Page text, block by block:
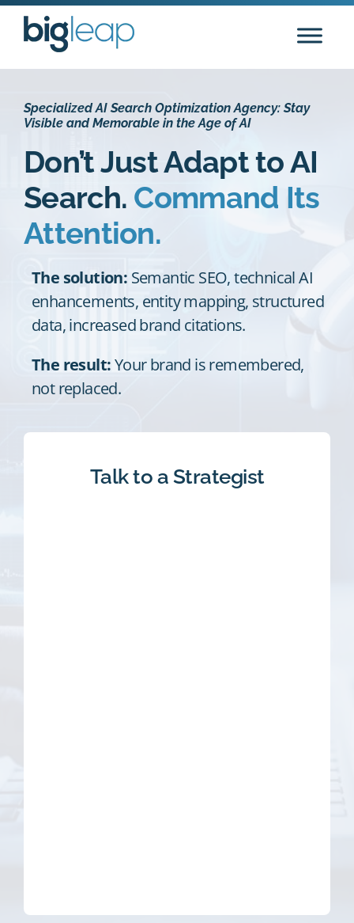
Skip
Specialized AI Search Optimization Agency: Stay
Visible and Memorable in the Age of AI
Don’t Just Adapt to AI
Search. Command Its
Attention.
The solution: Semantic SEO, technical AI
enhancements, entity mapping, structured
data, increased brand citations.
The result:Your brand is remembered,
not replaced.
Talk to a Strategist